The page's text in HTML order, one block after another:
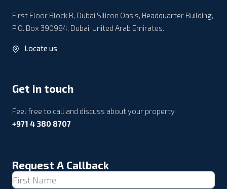
First Floor Block B, Dubai Silicon Oasis, Headquarter Building,
P.O. Box 390984, Dubai, United Arab Emirates.
Locate us
Get in touch
Feel free to call and discuss about your property
+971 4 380 8707
Request A Callback